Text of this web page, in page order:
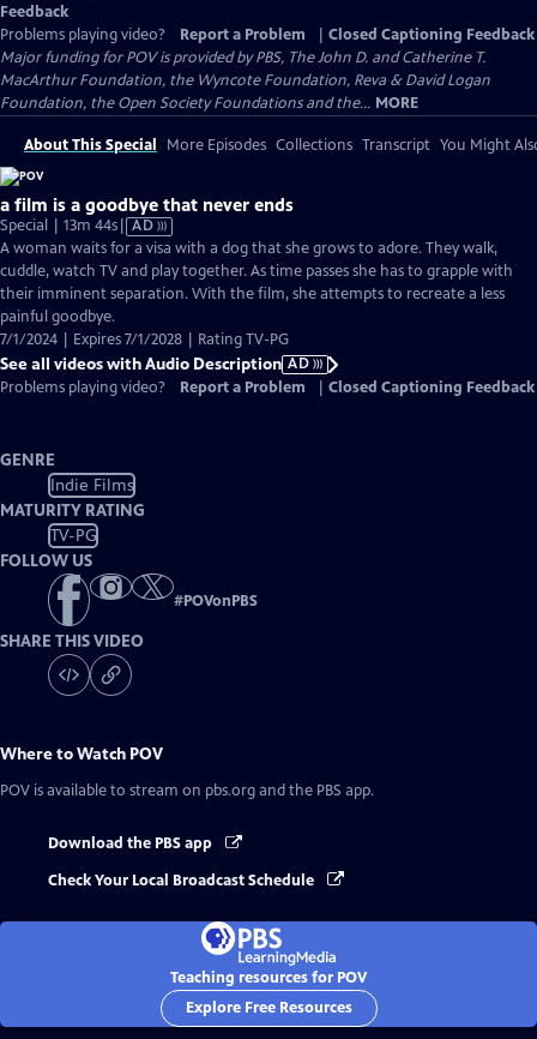
Feedback
Problems playing video?
Report a Problem
Closed Captioning Feedback
Major funding for POV is provided by PBS, The John D. and Catherine T.
MacArthur Foundation, the Wyncote Foundation, Reva & David Logan
Foundation, the Open Society Foundations and the... MORE
About This Special More Episodes Collections Transcript You Might
a film is a goodbye that never ends
Special | 13m 44sVideo
has
Audio
Description
AD
A woman waits for a visa with a dog that she grows to adore. They walk,
cuddle, watch TV and play together. As time passes she has to grapple with
their imminent separation. With the film, she attempts to recreate a less
painful goodbye.
7/1/2024 | Expires 7/1/2028 | Rating TV-PG
See all videos with Audio Description AD
Problems playing video?
Report a Problem Closed Captioning Feedback
GENRE
Indie Films
MATURITY RATING
TV-PG
FOLLOW US
#POVonPBS
SHARE THIS VIDEO
Where to Watch POV
POV is available to stream on pbs.org and the PBS app.
Download the PBS app
Check Your Local Broadcast Schedule
Teaching resources for POV
Explore Free Resources